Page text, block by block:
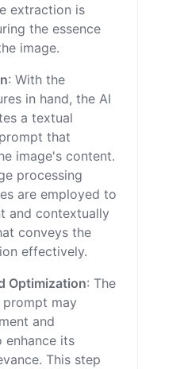
extraction is
the essence
image.
: With the
in hand, the AI
a textual
that
image's content.
processing
are employed to
and contextually
conveys the
effectively.
Optimization: The
may
and
its
This step